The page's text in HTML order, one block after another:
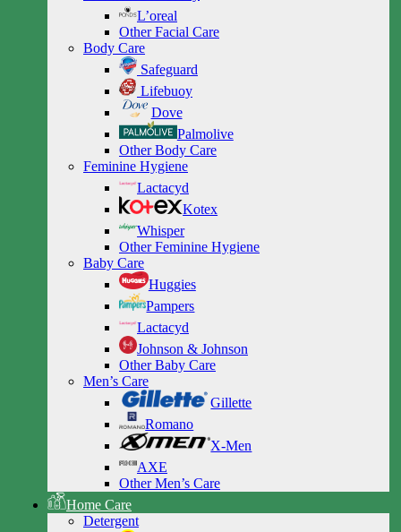
L’oreal
Other Facial Care
Body Care
Safeguard
Lifebuoy
Dove
Palmolive
Other Body Care
Feminine Hygiene
Lactacyd
Kotex
Whisper
Other Feminine Hygiene
Baby Care
Huggies
Pampers
Lactacyd
Johnson & Johnson
Other Baby Care
Men’s Care
Gillette
Romano
X-Men
AXE
Other Men’s Care
Home Care
Detergent